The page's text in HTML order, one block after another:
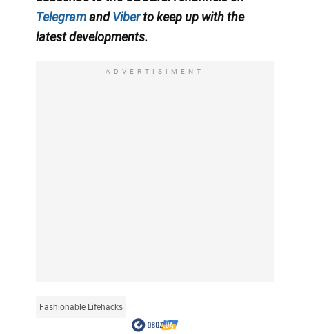
TelegramandViberto keep up with the
latest developments.
ADVERTISIMENT
Fashionable Lifehacks